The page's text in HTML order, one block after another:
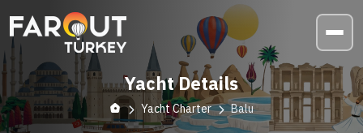
Yacht Details
Yacht Charter Balu